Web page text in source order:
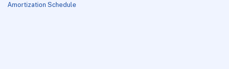
Amortization Schedule